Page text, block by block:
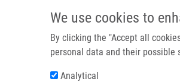
We use cookies to
By clicking the "Accept all
personal data and their
Analytical